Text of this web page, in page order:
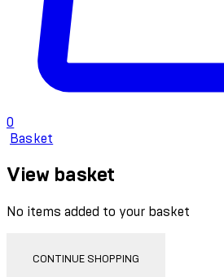
0
Basket
View basket
No items added to your basket
CONTINUE SHOPPING